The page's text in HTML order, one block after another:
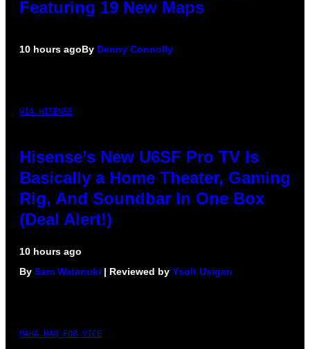
Featuring 19 New Maps
10 hours agoBy Denny Connolly
VIA HISENSE
Hisense’s New U6SF Pro TV Is
Basically a Home Theater, Gaming
Rig, And Soundbar In One Box
(Deal Alert!)
10 hours ago
By Sam Watanuki | Reviewed by Ysolt Usigan
MAHA HAQ FOR VICE